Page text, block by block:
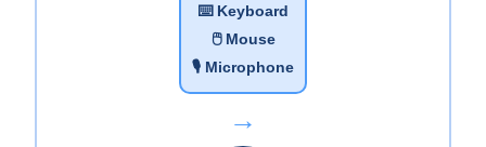
⌨️ Keyboard
🖱️ Mouse
🎙️ Microphone
→